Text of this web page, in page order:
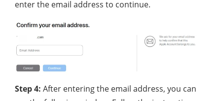
enter the email address to continue.
Step 4: After entering the email address, you can